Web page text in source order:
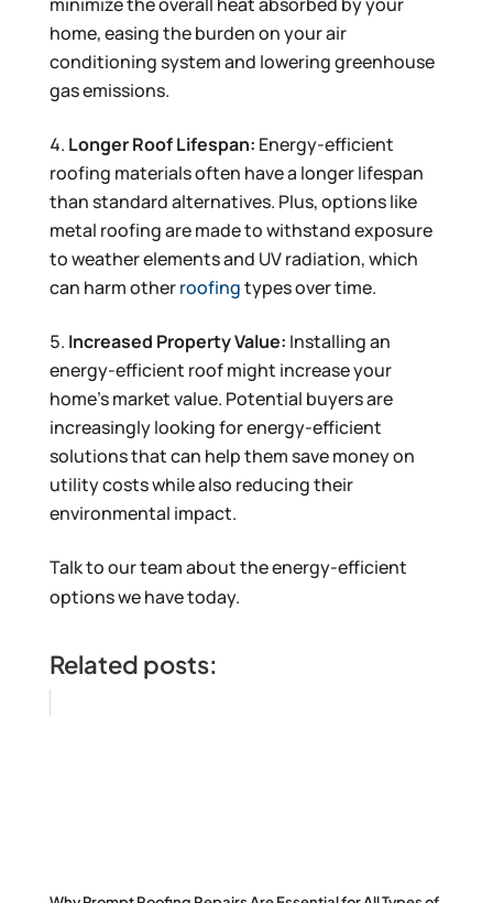
home, easing the burden on your air
conditioning system and lowering greenhouse
gas emissions.
Longer Roof Lifespan: Energy-efficient
roofing materials often have a longer lifespan
than standard alternatives. Plus, options like
metal roofing are made to withstand exposure
to weather elements and UV radiation, which
can harm otherroofingtypes over time.
Increased Property Value: Installing an
energy-efficient roof might increase your
home’s market value. Potential buyers are
increasingly looking for energy-efficient
solutions that can help them save money on
utility costs while also reducing their
environmental impact.
Talk to our team about the energy-efficient
options we have today.
Related posts: